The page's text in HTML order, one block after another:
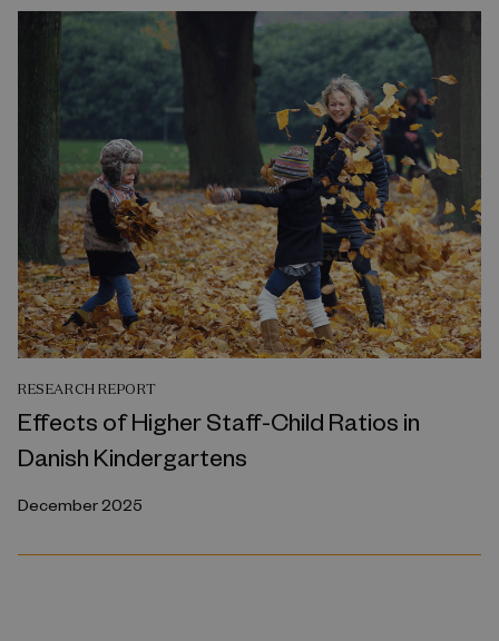
RESEARCH REPORT
Effects of Higher Staff-Child Ratios in
Danish Kindergartens
December 2025